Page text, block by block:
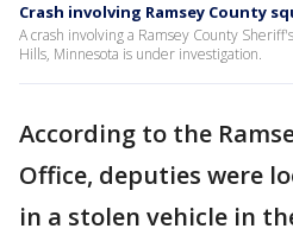
Crash involving Ramsey County
A crash involving a Ramsey County
Hills, Minnesota is under investigation.
According to the
Office, deputies were
in a stolen vehicle in